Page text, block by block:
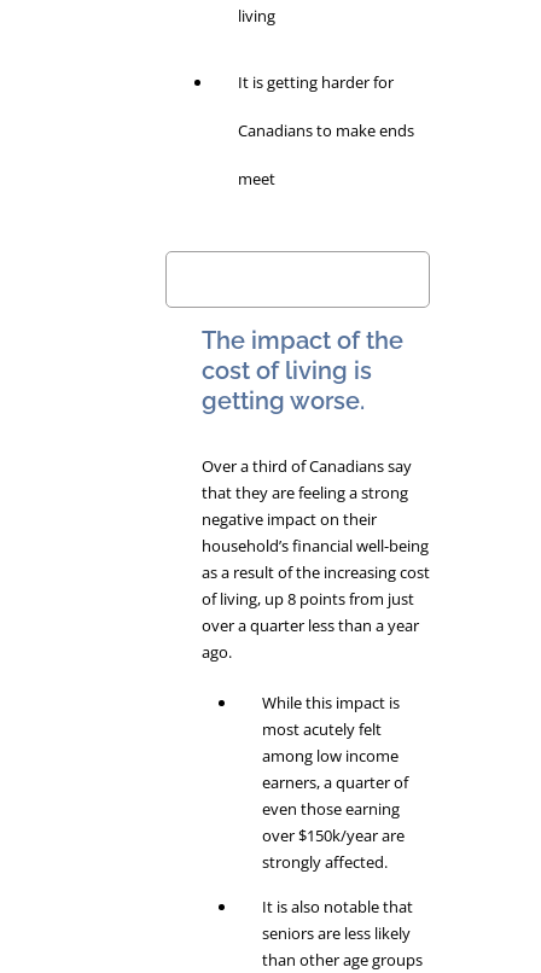
living
It is getting harder for
Canadians to make ends
meet
The impact of the
cost of living is
getting worse.
Over a third of Canadians say
that they are feeling a strong
negative impact on their
household’s financial well-being
as a result of the increasing cost
of living, up 8 points from just
over a quarter less than a year
ago.
While this impact is
most acutely felt
among low income
earners, a quarter of
even those earning
over $150k/year are
strongly affected.
It is also notable that
seniors are less likely
than other age groups